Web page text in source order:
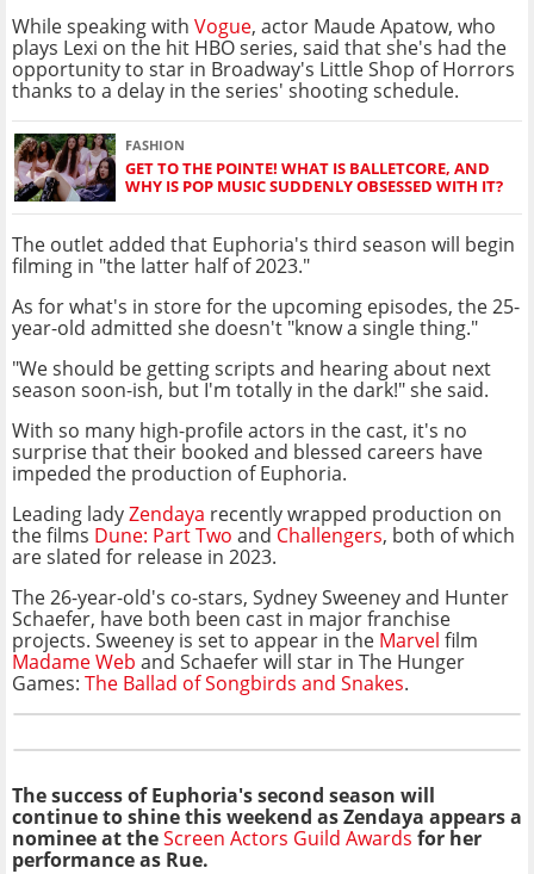
While speaking with Vogue, actor Maude Apatow, who
plays Lexi on the hit HBO series, said that she's had the
opportunity to star in Broadway's Little Shop of Horrors
thanks to a delay in the series' shooting schedule.
FASHION
GET TO THE POINTE! WHAT IS BALLETCORE, AND
WHY IS POP MUSIC SUDDENLY OBSESSED WITH IT?
The outlet added that Euphoria's third season will begin
filming in "the latter half of 2023."
As for what's in store for the upcoming episodes, the 25-
year-old admitted she doesn't "know a single thing."
"We should be getting scripts and hearing about next
season soon-ish, but I'm totally in the dark!" she said.
With so many high-profile actors in the cast, it's no
surprise that their booked and blessed careers have
impeded the production of Euphoria.
Leading ladyZendaya recently wrapped production on
the films Dune: Part Two and Challengers, both of which
are slated for release in 2023.
The 26-year-old's co-stars, Sydney Sweeney and Hunter
Schaefer, have both been cast in major franchise
projects. Sweeney is set to appear in the Marvel film
Madame Web and Schaefer will star in The Hunger
Games: The Ballad of Songbirds and Snakes.
The success of Euphoria's second season will
continue to shine this weekend as Zendaya appears a
nominee at theScreen Actors Guild Awards for her
performance as Rue.